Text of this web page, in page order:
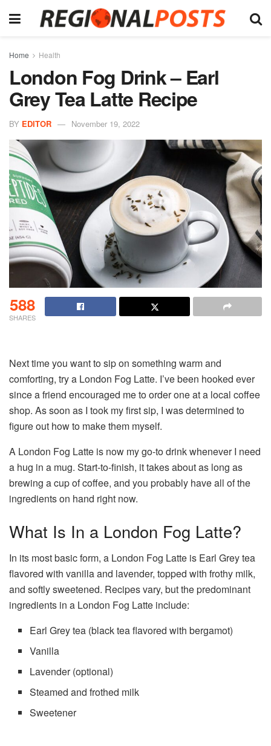
Home Health
London Fog Drink – Earl
Grey Tea Latte Recipe
BY EDITOR November 19, 2022
588
SHARES
Next time you want to sip on something warm and
comforting, try a London Fog Latte. I’ve been hooked ever
since a friend encouraged me to order one at a local coffee
shop. As soon as I took my first sip, I was determined to
figure out how to make them myself.
A London Fog Latte is now my go-to drink whenever I need
a hug in a mug. Start-to-finish, it takes about as long as
brewing a cup of coffee, and you probably have all of the
ingredients on hand right now.
What Is In a London Fog Latte?
In its most basic form, a London Fog Latte is Earl Grey tea
flavored with vanilla and lavender, topped with frothy milk,
and softly sweetened. Recipes vary, but the predominant
ingredients in a London Fog Latte include:
Earl Grey tea (black tea flavored with bergamot)
Vanilla
Lavender (optional)
Steamed and frothed milk
Sweetener